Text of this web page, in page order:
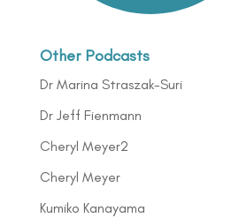
Other Podcasts
Dr Marina Straszak-Suri
Dr Jeff Fienmann
Cheryl Meyer2
Cheryl Meyer
Kumiko Kanayama